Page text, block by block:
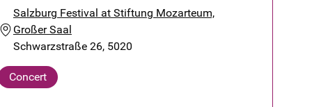
Salzburg Festival at Stiftung Mozarteum,
Großer Saal
Schwarzstraße 26, 5020
Concert